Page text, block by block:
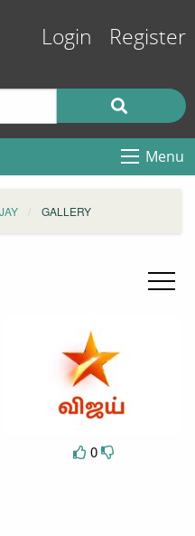
Login Register
Menu
GALLERY
0